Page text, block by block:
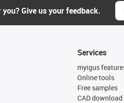
Give us your feedback.
Services
myigus
Online tools
Free samples
CAD